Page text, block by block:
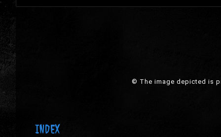
© The image depicted is
INDEX